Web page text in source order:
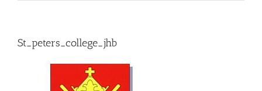
St_peters_college_jhb